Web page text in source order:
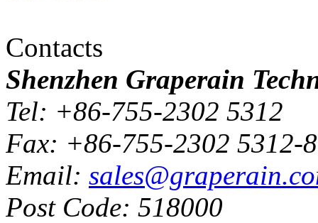
Contacts
Shenzhen Graperain
Tel: +86-755-2302 5312
Fax: +86-755-2302 5312-
Email:
Post Code: 518000